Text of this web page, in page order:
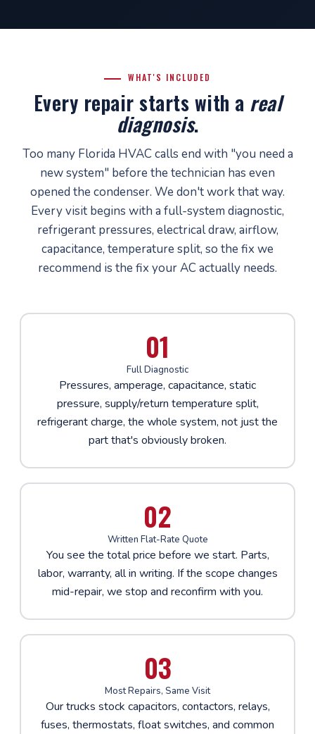
WHAT'S INCLUDED
Every repair starts with a real
diagnosis.
Too many Florida HVAC calls end with "you need a
new system" before the technician has even
opened the condenser. We don't work that way.
Every visit begins with a full-system diagnostic,
refrigerant pressures, electrical draw, airflow,
capacitance, temperature split, so the fix we
recommend is the fix your AC actually needs.
01
Full Diagnostic
Pressures, amperage, capacitance, static
pressure, supply/return temperature split,
refrigerant charge, the whole system, not just the
part that's obviously broken.
02
Written Flat-Rate Quote
You see the total price before we start. Parts,
labor, warranty, all in writing. If the scope changes
mid-repair, we stop and reconfirm with you.
03
Most Repairs, Same Visit
Our trucks stock capacitors, contactors, relays,
fuses, thermostats, float switches, and common